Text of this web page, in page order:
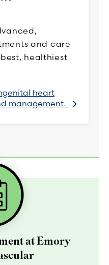
and care
healthiest
heart
management.
at Emory